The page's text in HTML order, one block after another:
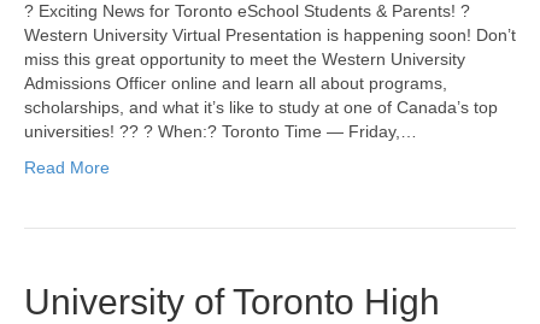
? Exciting News for Toronto eSchool Students & Parents! ?
Western University Virtual Presentation is happening soon! Don’t
miss this great opportunity to meet the Western University
Admissions Officer online and learn all about programs,
scholarships, and what it’s like to study at one of Canada’s top
universities! ?? ? When:? Toronto Time — Friday,…
Read More
University of Toronto High